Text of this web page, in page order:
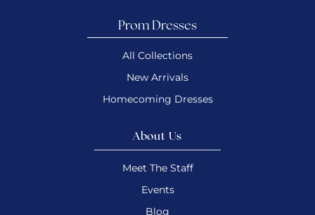
Prom Dresses
All Collections
New Arrivals
Homecoming Dresses
About Us
Meet The Staff
Events
Blog